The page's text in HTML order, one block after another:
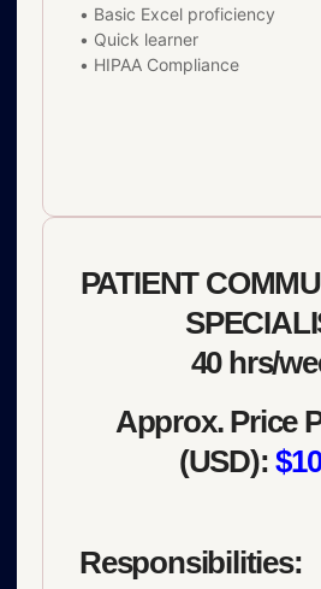
• Basic Excel proficiency
• Quick learner
• HIPAA Compliance
PATIENT
40 hrs/
Approx. Price
(USD):
Responsibilities: